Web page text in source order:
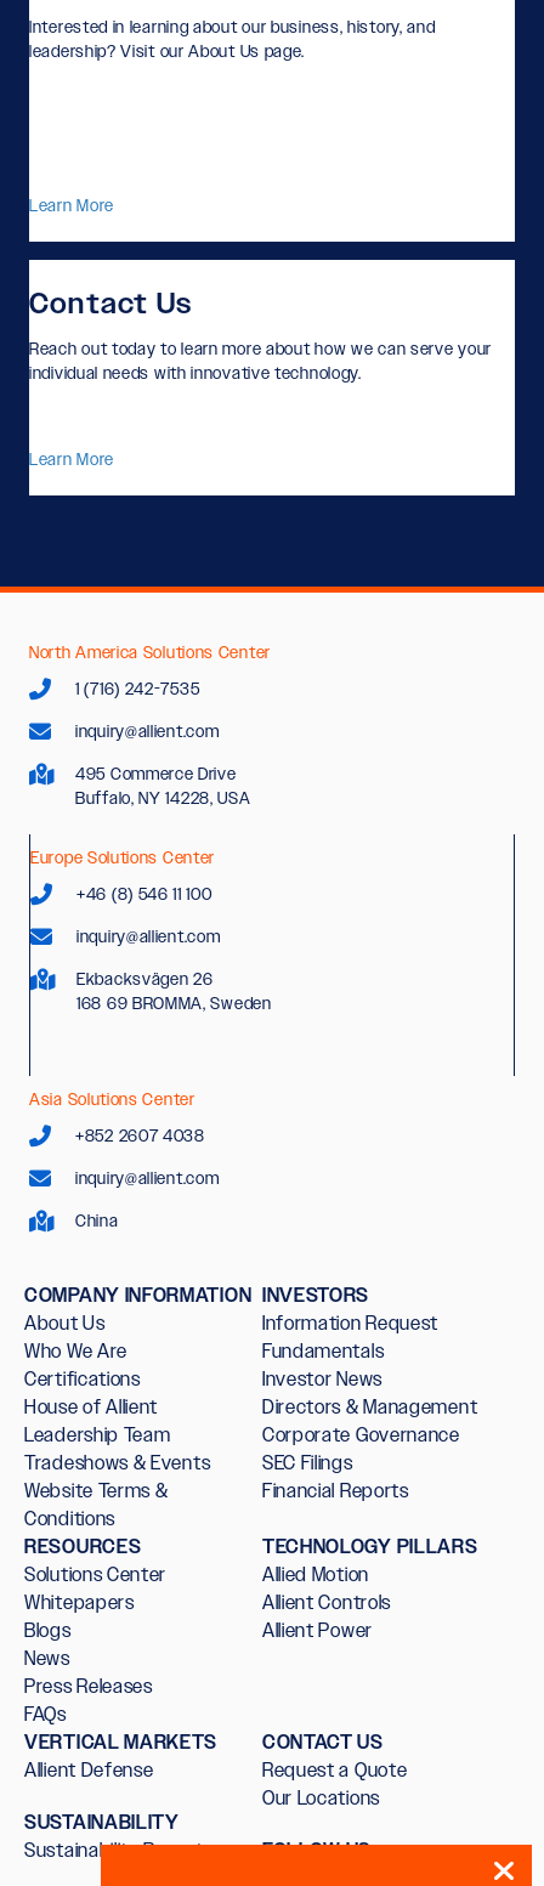
Interested in learning about our business, history, and
leadership? Visit our About Us page.
Learn More
Contact Us
Reach out today to learn more about how we can serve your
individual needs with innovative technology.
Learn More
North America Solutions Center
1 (716) 242-7535
inquiry@allient.com
495 Commerce Drive
Buffalo, NY 14228, USA
Europe Solutions Center
+46 (8) 546 11 100
inquiry@allient.com
Ekbacksvägen 26
168 69 BROMMA, Sweden
Asia Solutions Center
+852 2607 4038
inquiry@allient.com
China
COMPANY INFORMATION
About Us
Who We Are
Certifications
House of Allient
Leadership Team
Tradeshows & Events
Website Terms &
Conditions
INVESTORS
Information Request
Fundamentals
Investor News
Directors & Management
Corporate Governance
SEC Filings
Financial Reports
RESOURCES
Solutions Center
Whitepapers
Blogs
News
Press Releases
FAQs
TECHNOLOGY PILLARS
Allied Motion
Allient Controls
Allient Power
VERTICAL MARKETS
Allient Defense
SUSTAINABILITY
Sustainability Report
CONTACT US
Request a Quote
Our Locations
FOLLOW US